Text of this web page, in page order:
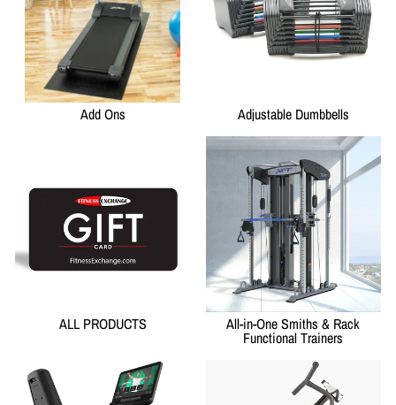
Add Ons Adjustable Dumbbells
ALL PRODUCTS All-in-One Smiths & Rack
Functional Trainers